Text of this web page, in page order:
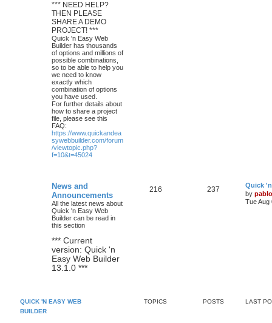
*** NEED HELP?
THEN PLEASE
SHARE A DEMO
PROJECT! ***
Quick 'n Easy Web
Builder has thousands
of options and millions of
possible combinations,
so to be able to help you
we need to know
exactly which
combination of options
you have used.
For further details about
how to share a project
file, please see this
FAQ:
https://www.quickandea
sywebbuilder.com/forum
/viewtopic.php?
f=10&t=45024
News and
Announcements
All the latest news about
Quick 'n Easy Web
Builder can be read in
this section
*** Current
version: Quick 'n
Easy Web Builder
13.1.0 ***
216T
237P
L
a
s
Quick
by pablo
Tue Aug
QUICK 'N EASY WEB
BUILDER
TOPICS POSTS LAST